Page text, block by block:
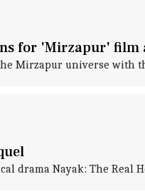
for 'Mirzapur' film
Mirzapur universe with
drama Nayak: The Real